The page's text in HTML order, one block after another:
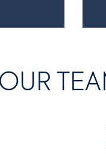
the various
from your